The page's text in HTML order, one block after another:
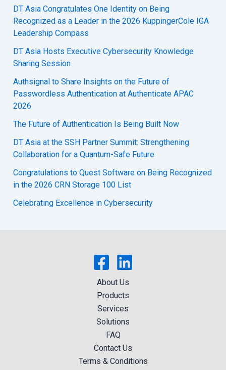
DT Asia Congratulates One Identity on Being
Recognized as a Leader in the 2026 KuppingerCole IGA
Leadership Compass
DT Asia Hosts Executive Cybersecurity Knowledge
Sharing Session
Authsignal to Share Insights on the Future of
Passwordless Authentication at Authenticate APAC
2026
The Future of Authentication Is Being Built Now
DT Asia at the SSH Partner Summit: Strengthening
Collaboration for a Quantum-Safe Future
Congratulations to Quest Software on Being Recognized
in the 2026 CRN Storage 100 List
Celebrating Excellence in Cybersecurity
About Us
Products
Services
Solutions
FAQ
Contact Us
Terms & Conditions